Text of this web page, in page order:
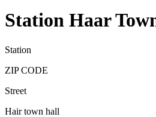
Station Haar
Station
ZIP CODE
Street
Hair town hall